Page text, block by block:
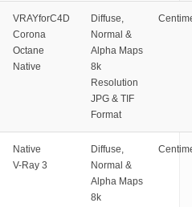
VRAYforC4D
Corona
Octane
Native
Diffuse,
Normal &
Alpha Maps
8k
Resolution
JPG & TIF
Format
Native
V-Ray 3
Diffuse,
Normal &
Alpha Maps
8k